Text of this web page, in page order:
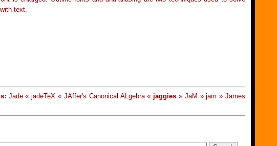
text.
Jade « jadeTeX « JAffer's Canonical ALgebra « jaggies » JaM » jam » James